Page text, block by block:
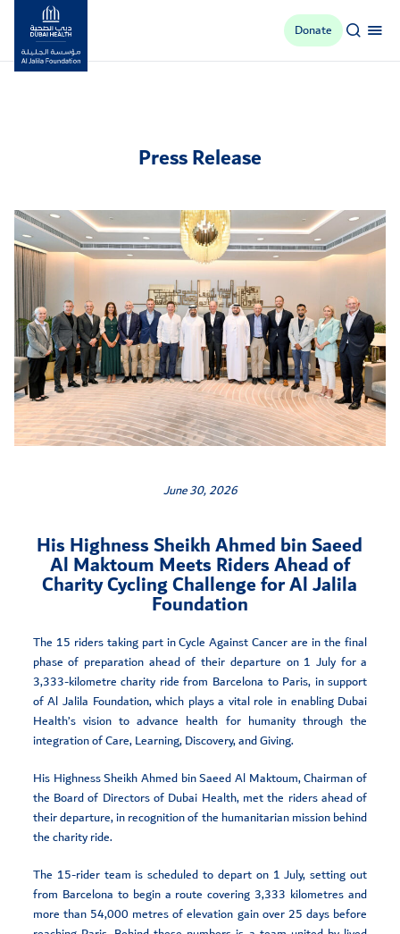
Al Jalila Foundation
Donate
Press Release
June 30, 2026
His Highness Sheikh Ahmed bin Saeed
Al Maktoum Meets Riders Ahead of
Charity Cycling Challenge for Al Jalila
Foundation
The 15 riders taking part in Cycle Against Cancer are in the final
phase of preparation ahead of their departure on 1 July for a
3,333-kilometre charity ride from Barcelona to Paris, in support
of Al Jalila Foundation, which plays a vital role in enabling Dubai
Health’s vision to advance health for humanity through the
integration of Care, Learning, Discovery, and Giving.
His Highness Sheikh Ahmed bin Saeed Al Maktoum, Chairman of
the Board of Directors of Dubai Health, met the riders ahead of
their departure, in recognition of the humanitarian mission behind
the charity ride.
The 15-rider team is scheduled to depart on 1 July, setting out
from Barcelona to begin a route covering 3,333 kilometres and
more than 54,000 metres of elevation gain over 25 days before